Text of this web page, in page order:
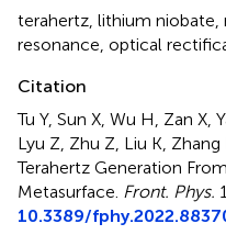
terahertz, lithium niobate,
resonance, optical
Citation
Tu Y, Sun X, Wu H, Zan X,
Lyu Z, Zhu Z, Liu K,
Terahertz Generation
Metasurface. Front. Phys.
10.3389/